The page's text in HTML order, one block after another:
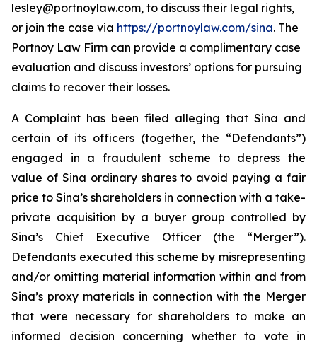
lesley@portnoylaw.com, to discuss their legal rights,
or join the case via https://portnoylaw.com/sina. The
Portnoy Law Firm can provide a complimentary case
evaluation and discuss investors’ options for pursuing
claims to recover their losses.
A Complaint has been filed alleging that Sina and
certain of its officers (together, the “Defendants”)
engaged in a fraudulent scheme to depress the
value of Sina ordinary shares to avoid paying a fair
price to Sina’s shareholders in connection with a take-
private acquisition by a buyer group controlled by
Sina’s Chief Executive Officer (the “Merger”).
Defendants executed this scheme by misrepresenting
and/or omitting material information within and from
Sina’s proxy materials in connection with the Merger
that were necessary for shareholders to make an
informed decision concerning whether to vote in